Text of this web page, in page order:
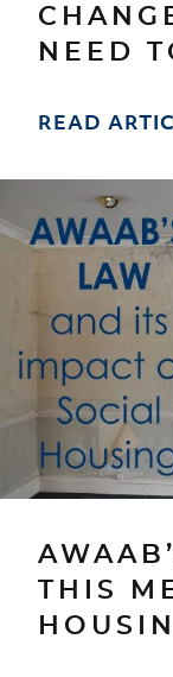
NEED
READ
THIS